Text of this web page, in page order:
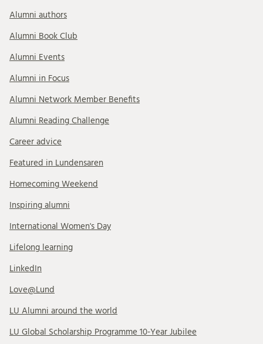
Alumni authors
Alumni Book Club
Alumni Events
Alumni in Focus
Alumni Network Member Benefits
Alumni Reading Challenge
Career advice
Featured in Lundensaren
Homecoming Weekend
Inspiring alumni
International Women's Day
Lifelong learning
LinkedIn
Love@Lund
LU Alumni around the world
LU Global Scholarship Programme 10-Year Jubilee